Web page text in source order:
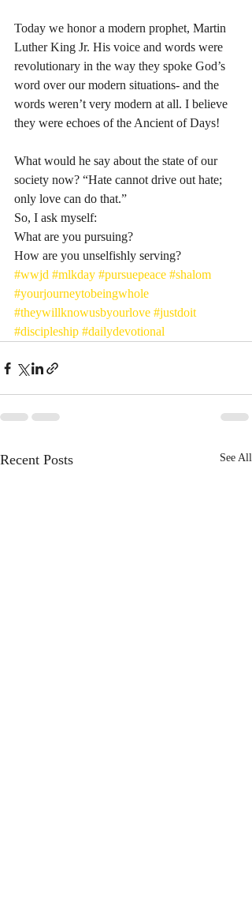
Today we honor a modern prophet, Martin
Luther King Jr. His voice and words were
revolutionary in the way they spoke God’s
word over our modern situations- and the
words weren’t very modern at all. I believe
they were echoes of the Ancient of Days!
What would he say about the state of our
society now? “Hate cannot drive out hate;
only love can do that.”
So, I ask myself:
What are you pursuing?
How are you unselfishly serving?
#wwjd #mlkday #pursuepeace #shalom
#yourjourneytobeingwhole
#theywillknowusbyourlove #justdoit
#discipleship #dailydevotional
Recent Posts See All